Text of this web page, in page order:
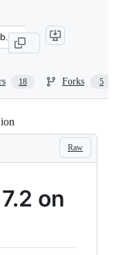
18 Forks 5
Raw
on